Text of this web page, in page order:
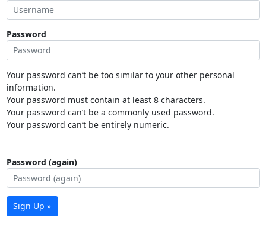
Password
Your password can’t be too similar to your other personal
information.
Your password must contain at least 8 characters.
Your password can’t be a commonly used password.
Your password can’t be entirely numeric.
Password (again)
Sign Up »